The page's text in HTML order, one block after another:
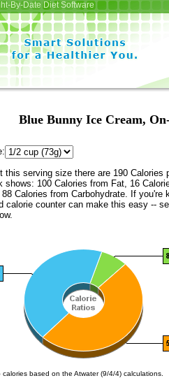
By-Date Diet Software
Blue Bunny Ice Cream,
this serving size there are 190 Calories
shows: 100 Calories from Fat, 16
88 Calories from Carbohydrate. If you're
calorie counter can make this easy --
based on the Atwater (9/4/4) calculations.